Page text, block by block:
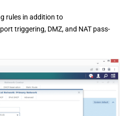
rules in addition to
triggering, DMZ, and NAT pass-